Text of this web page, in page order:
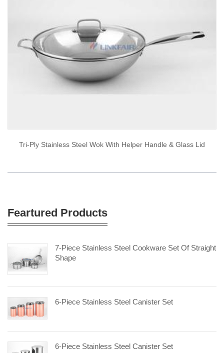
Tri-Ply Stainless Steel Wok With Helper Handle & Glass Lid
Feartured Products
7-Piece Stainless Steel Cookware Set Of Straight
Shape
6-Piece Stainless Steel Canister Set
6-Piece Stainless Steel Canister Set